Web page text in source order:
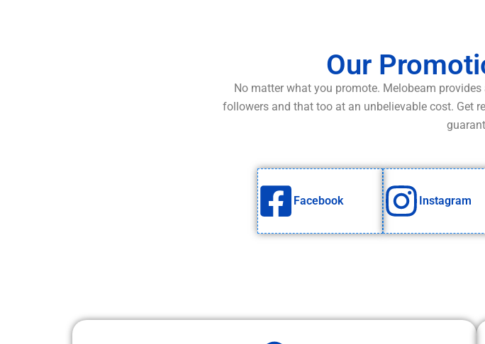
Our
No matter what you promote. Melobeam
followers and that too at an unbelievable cost. Get
Facebook Instagram